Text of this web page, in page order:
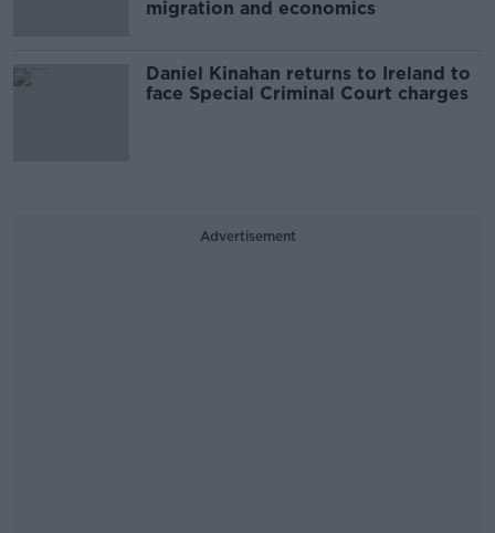
migration and economics
Daniel Kinahan returns to Ireland to
face Special Criminal Court charges
Advertisement